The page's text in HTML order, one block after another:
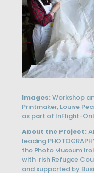
Images: Workshop
Printmaker, Louise
as part of InFlight-
About the Project:
leading
the Photo Museum
with Irish Refugee
and supported by